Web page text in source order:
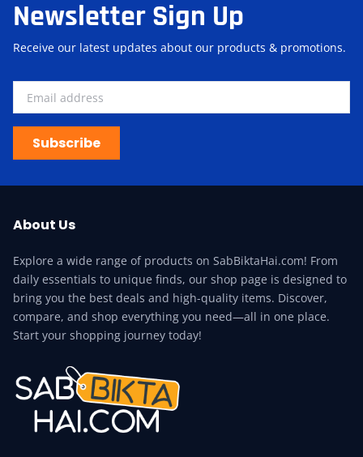
Newsletter Sign Up
Receive our latest updates about our products & promotions.
Subscribe
About Us
Explore a wide range of products on SabBiktaHai.com! From
daily essentials to unique finds, our shop page is designed to
bring you the best deals and high-quality items. Discover,
compare, and shop everything you need—all in one place.
Start your shopping journey today!